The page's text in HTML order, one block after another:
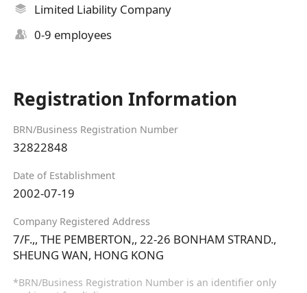
Limited Liability Company
0-9 employees
Registration Information
BRN/Business Registration Number
32822848
Date of Establishment
2002-07-19
Company Registered Address
7/F.,, THE PEMBERTON,, 22-26 BONHAM STRAND.,
SHEUNG WAN, HONG KONG
*BRN/Business Registration Number is an identifier only